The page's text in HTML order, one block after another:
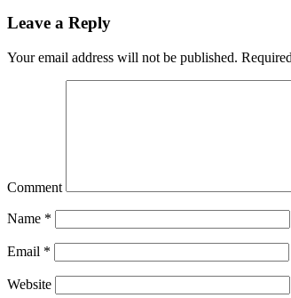
Leave a Reply
Your email address will not be published.
Comment
Name *
Email *
Website